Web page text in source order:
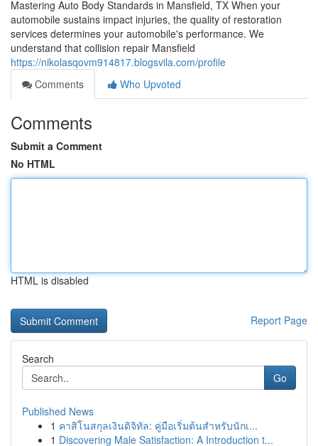
Mastering Auto Body Standards in Mansfield, TX When your
automobile sustains impact injuries, the quality of restoration
services determines your automobile's performance. We
understand that collision repair Mansfield
https://nikolasqovm914817.blogsvila.com/profile
Comments
Who Upvoted
Comments
Submit a Comment
No HTML
HTML is disabled
Report Page
Search
Go
Published News
1 คาสิโนสกุลเงินดิจิทัล: คู่มือเริ่มต้นสำหรับนักเ...
1 Discovering Male Satisfaction: A Introduction t...